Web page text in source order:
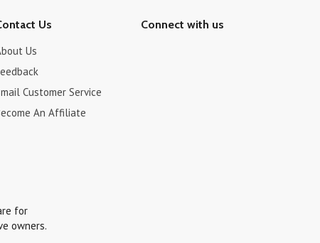
Us
Us
Customer Service
An Affiliate
Connect with us
for
owners.